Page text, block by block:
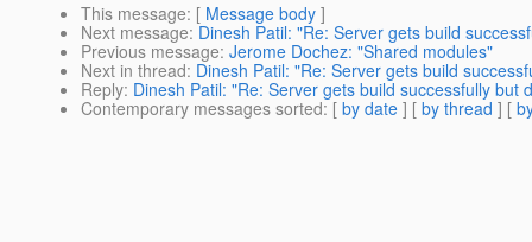
This message: [ Message body ]
Next message: Dinesh Patil: "Re: Server gets build
Previous message: Jerome Dochez: "Shared modules"
Next in thread: Dinesh Patil: "Re: Server gets build
Reply: Dinesh Patil: "Re: Server gets build successfully but
Contemporary messages sorted: [ by date ] [ by thread ] [